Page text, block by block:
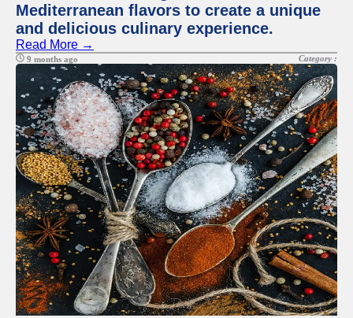
Mediterranean flavors to create a unique
and delicious culinary experience.
Read More →
9 months ago Category :